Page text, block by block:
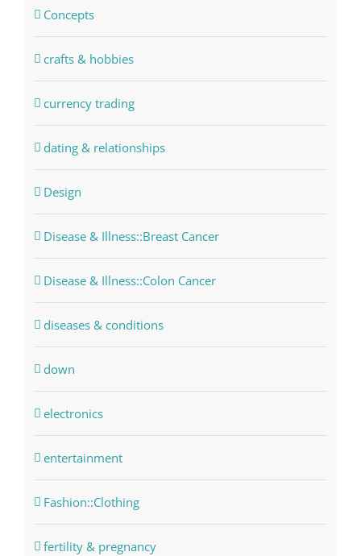
Concepts
crafts & hobbies
currency trading
dating & relationships
Design
Disease & Illness::Breast Cancer
Disease & Illness::Colon Cancer
diseases & conditions
down
electronics
entertainment
Fashion::Clothing
fertility & pregnancy